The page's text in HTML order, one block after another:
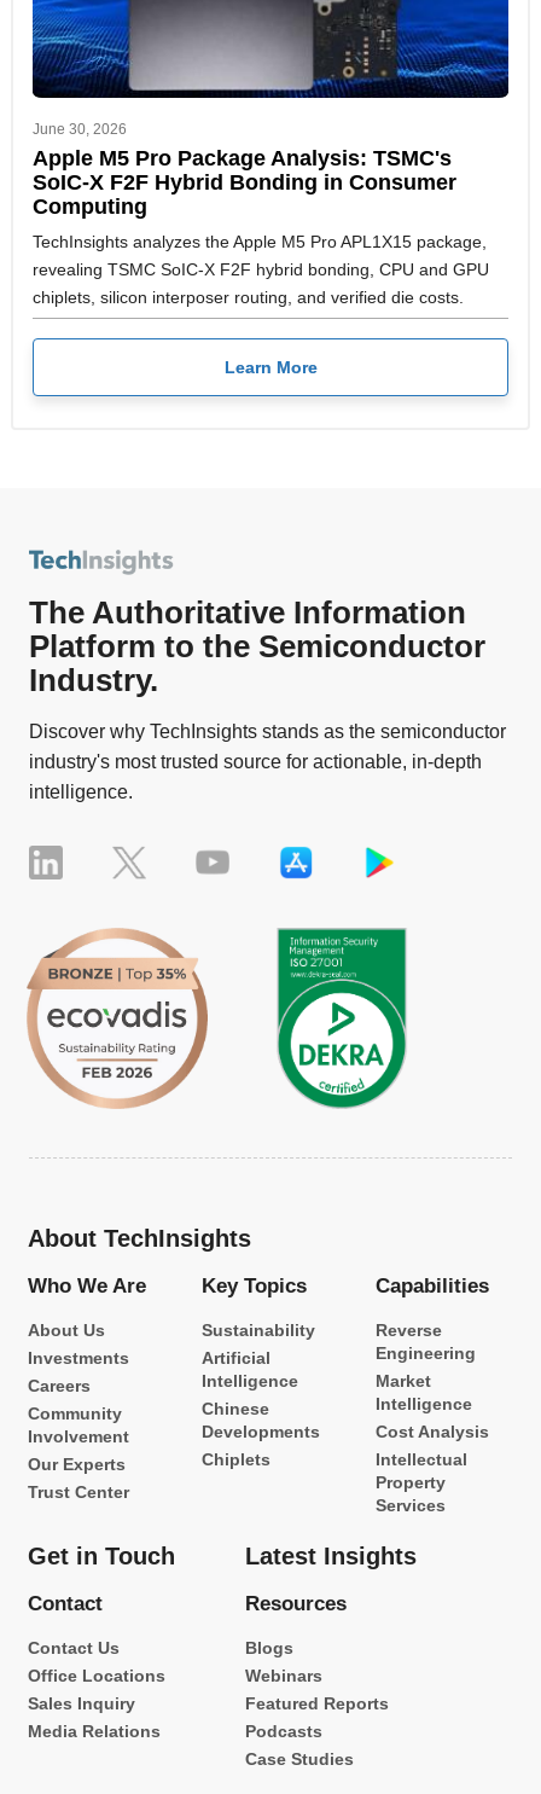
June 30, 2026
Apple M5 Pro Package Analysis: TSMC's
SoIC-X F2F Hybrid Bonding in Consumer
Computing
TechInsights analyzes the Apple M5 Pro APL1X15 package,
revealing TSMC SoIC-X F2F hybrid bonding, CPU and GPU
chiplets, silicon interposer routing, and verified die costs.
Learn More
The Authoritative Information
Platform to the Semiconductor
Industry.
Discover why TechInsights stands as the semiconductor
industry's most trusted source for actionable, in-depth
intelligence.
About TechInsights
Who We Are
About Us
Investments
Careers
Community
Involvement
Our Experts
Trust Center
Key Topics
Sustainability
Artificial
Intelligence
Chinese
Developments
Chiplets
Capabilities
Reverse
Engineering
Market
Intelligence
Cost Analysis
Intellectual
Property
Services
Get in Touch
Contact
Contact Us
Office Locations
Sales Inquiry
Media Relations
Latest Insights
Resources
Blogs
Webinars
Featured Reports
Podcasts
Case Studies